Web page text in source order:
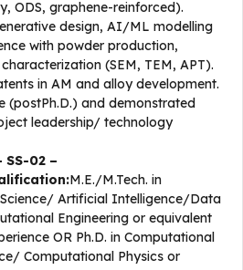
ODS, graphene-reinforced).
design, AI/ML modelling
with powder production,
(SEM, TEM, APT).
in AM and alloy development.
(postPh.D.) and demonstrated
leadership/ technology
SS-02 –
M.E./M.Tech. in
Artificial Intelligence/Data
Engineering or equivalent
OR Ph.D. in Computational
Computational Physics or